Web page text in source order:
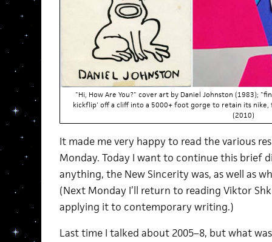
"Hi, How Are You?" cover art by Daniel Johnston (1983);
kickflip' off a cliff into a 5000+ foot gorge to retain its nike,
(2010)
It made me very happy to read the various
Monday. Today I want to continue this brief
anything, the New Sincerity was, as well as
(Next Monday I’ll return to reading Viktor
applying it to contemporary writing.)
Last time I talked about 2005–8, but what